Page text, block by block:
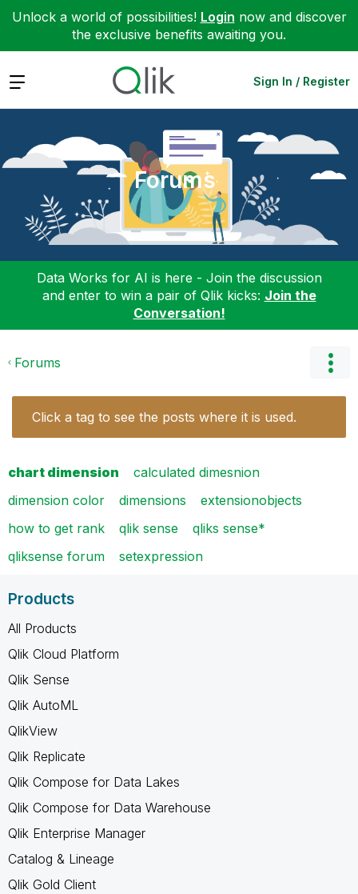
Unlock a world of possibilities! Login now and discover
the exclusive benefits awaiting you.
Expand Sign In / Register
Forums
Data Works for AI is here - Join the discussion
and enter to win a pair of Qlik kicks: Join the
Conversation!
Forums
Click a tag to see the posts where it is used.
chart dimension
calculated dimesnion
dimension color
dimensions
extensionobjects
how to get rank
qlik sense
qliks sense*
qliksense forum
setexpression
Products
All Products
Qlik Cloud Platform
Qlik Sense
Qlik AutoML
QlikView
Qlik Replicate
Qlik Compose for Data Lakes
Qlik Compose for Data Warehouse
Qlik Enterprise Manager
Catalog & Lineage
Qlik Gold Client